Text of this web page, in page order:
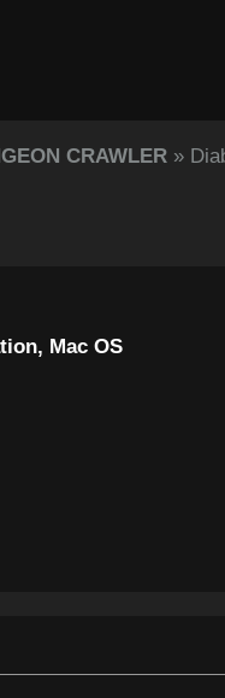
CRAWLER »
Mac OS